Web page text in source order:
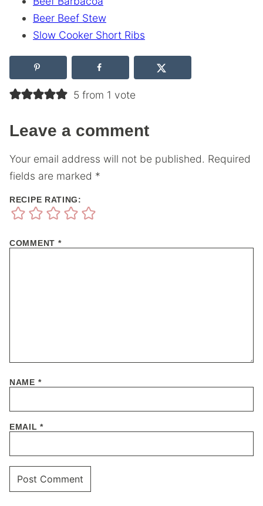
Beer Beef Stew
Slow Cooker Short Ribs
5 from 1 vote
Leave a comment
Your email address will not be published. Required
fields are marked *
RECIPE RATING:
COMMENT *
NAME *
EMAIL*